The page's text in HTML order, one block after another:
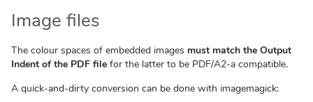
Image files
The colour spaces of embedded images must match the Output
Indent of the PDF file for the latter to be PDF/A2-a compatible.
A quick-and-dirty conversion can be done with imagemagick: